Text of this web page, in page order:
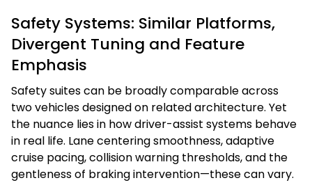
Safety Systems: Similar Platforms,
Divergent Tuning and Feature
Emphasis
Safety suites can be broadly comparable across
two vehicles designed on related architecture. Yet
the nuance lies in how driver-assist systems behave
in real life. Lane centering smoothness, adaptive
cruise pacing, collision warning thresholds, and the
gentleness of braking intervention—these can vary.